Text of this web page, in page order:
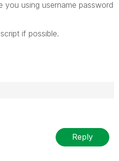
you using username password
if possible.
Reply